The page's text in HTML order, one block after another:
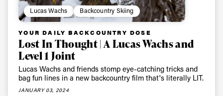
Lucas Wachs Backcountry Skiing
YOUR DAILY BACKCOUNTRY DOSE
Lost In Thought | A Lucas Wachs and
Level 1 Joint
Lucas Wachs and friends stomp eye-catching tricks and
bag fun lines in a new backcountry film that's literally LIT.
JANUARY 03, 2024